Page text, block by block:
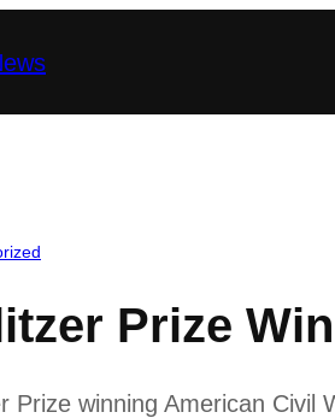
Prize
Prize winning American Civil